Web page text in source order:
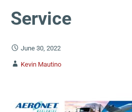
Service
June 30, 2022
Kevin Mautino